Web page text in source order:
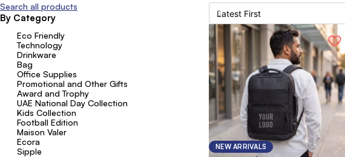
Search all products
By Category
Eco Friendly
Technology
Drinkware
Bag
Office Supplies
Promotional and Other Gifts
Award and Trophy
UAE National Day Collection
Kids Collection
Football Edition
Maison Valer
Ecora
Sipple
NEW ARRIVALS